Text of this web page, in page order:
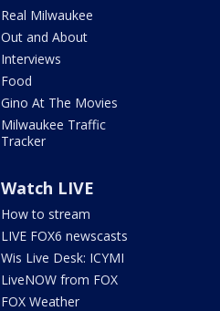
Real Milwaukee
Out and About
Interviews
Food
Gino At The Movies
Milwaukee Traffic
Tracker
Watch LIVE
How to stream
LIVE FOX6 newscasts
Wis Live Desk: ICYMI
LiveNOW from FOX
FOX Weather